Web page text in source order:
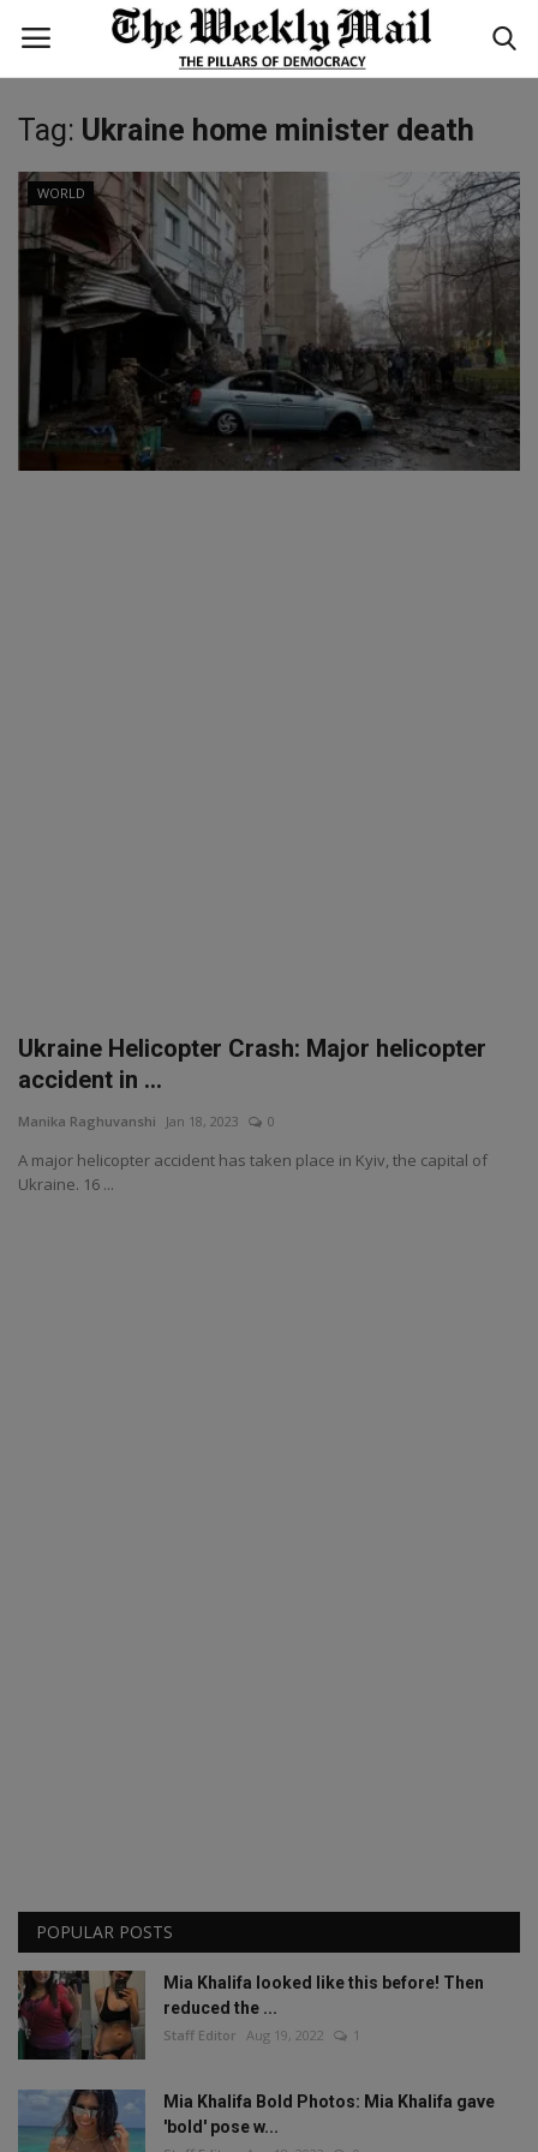
Login Register
Home
WORLD
BUSINESS
TECHNOLOGY
Tag: Ukraine home minister death
WORLD
Ukraine Helicopter Crash: Major helicopter
accident in ...
Manika Raghuvanshi Jan 18, 2023 0
A major helicopter accident has taken place in Kyiv, the capital of
Ukraine. 16 ...
POPULAR POSTS
Mia Khalifa looked like this before! Then
reduced the ...
Staff Editor Aug 19, 2022 1
Mia Khalifa Bold Photos: Mia Khalifa gave
'bold' pose w...